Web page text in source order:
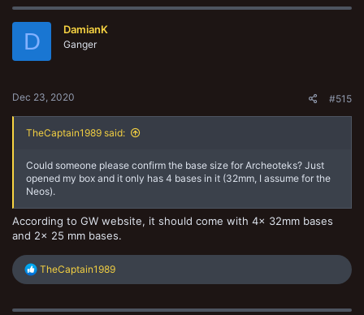
D DamianK
Ganger
Dec 23, 2020 #515
TheCaptain1989 said:
Could someone please confirm the base size for Archeoteks? Just
opened my box and it only has 4 bases in it (32mm, I assume for the
Neos).
According to GW website, it should come with 4x 32mm bases
and 2x 25 mm bases.
R
e
c
TheCaptain1989